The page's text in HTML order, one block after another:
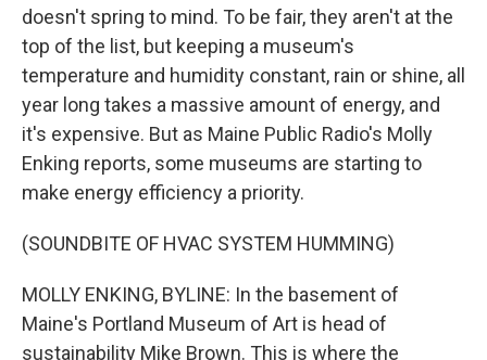
doesn't spring to mind. To be fair, they aren't at the
top of the list, but keeping a museum's
temperature and humidity constant, rain or shine, all
year long takes a massive amount of energy, and
it's expensive. But as Maine Public Radio's Molly
Enking reports, some museums are starting to
make energy efficiency a priority.
(SOUNDBITE OF HVAC SYSTEM HUMMING)
MOLLY ENKING, BYLINE: In the basement of
Maine's Portland Museum of Art is head of
sustainability Mike Brown. This is where the